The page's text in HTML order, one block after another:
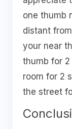
one thumb
distant
your near
thumb for
room for 2
the street